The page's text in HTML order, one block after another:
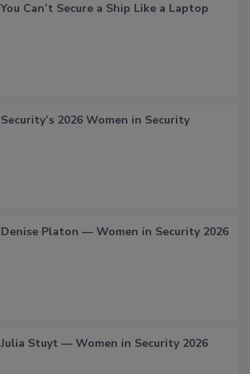
You Can’t Secure a Ship Like a Laptop
Security’s 2026 Women in Security
Denise Platon — Women in Security 2026
Julia Stuyt — Women in Security 2026